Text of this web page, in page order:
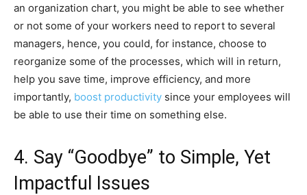
an organization chart, you might be able to see whether
or not some of your workers need to report to several
managers, hence, you could, for instance, choose to
reorganize some of the processes, which will in return,
help you save time, improve efficiency, and more
importantly, boost productivity since your employees will
be able to use their time on something else.
4. Say “Goodbye” to Simple, Yet
Impactful Issues